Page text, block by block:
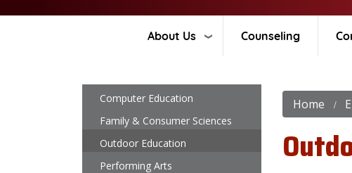
About Us Counseling
Home
Main navigation
Computer Education
Family & Consumer Sciences
Outdoor Education
Performing Arts